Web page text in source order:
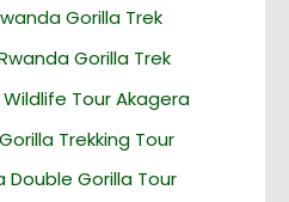
Gorilla Trek
Gorilla Trek
Tour Akagera
Trekking Tour
Double Gorilla Tour